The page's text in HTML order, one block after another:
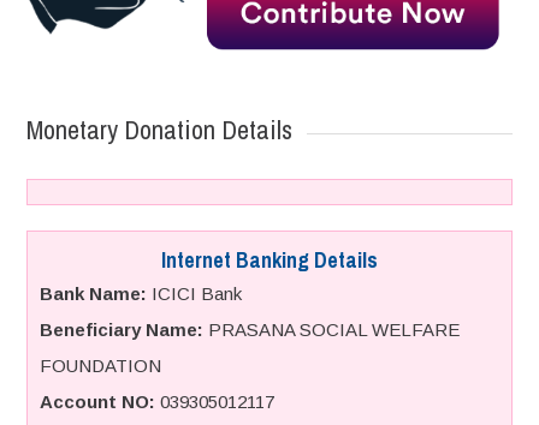
Monetary Donation Details
Internet Banking Details
Bank Name: ICICI Bank
Beneficiary Name: PRASANA SOCIAL WELFARE
FOUNDATION
Account NO: 039305012117